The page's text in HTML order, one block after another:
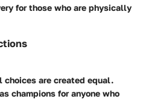
for those who are physically
are created equal.
champions for anyone who